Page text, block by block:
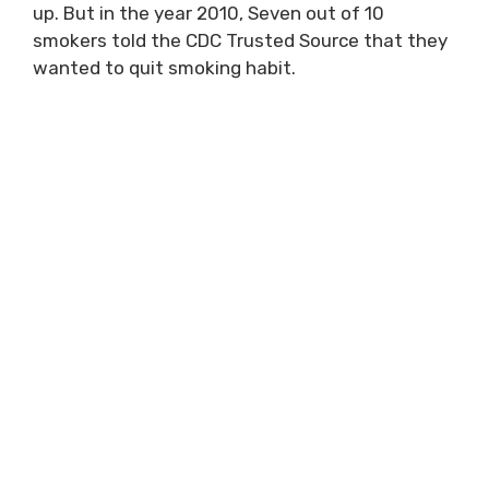
up. But in the year 2010, Seven out of 10
smokers told the CDC Trusted Source that they
wanted to quit smoking habit.